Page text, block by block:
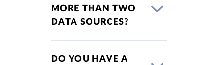
MORE THAN TWO
DATA SOURCES?
DO YOU HAVE A